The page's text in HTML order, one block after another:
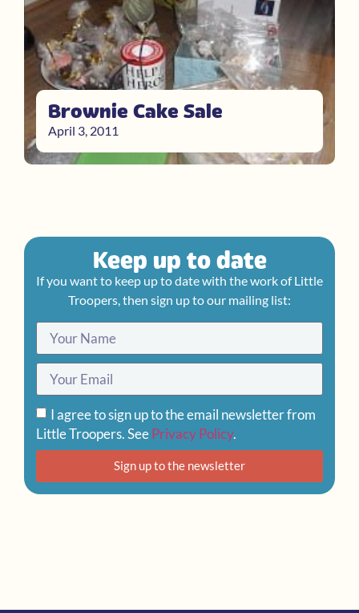
Brownie Cake Sale
April 3, 2011
Keep up to date
If you want to keep up to date with the work of Little
Troopers, then sign up to our mailing list:
I agree to sign up to the email newsletter from
Little Troopers. SeePrivacy Policy.
Sign up to the newsletter